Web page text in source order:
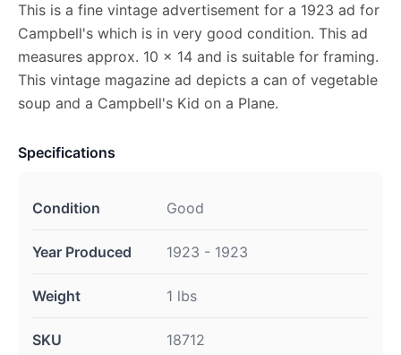
This is a fine vintage advertisement for a 1923 ad for
Campbell's which is in very good condition. This ad
measures approx. 10 x 14 and is suitable for framing.
This vintage magazine ad depicts a can of vegetable
soup and a Campbell's Kid on a Plane.
Specifications
Condition Good
Year Produced 1923 - 1923
Weight 1 lbs
SKU 18712